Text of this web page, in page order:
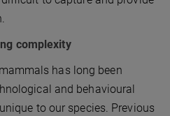
complexity
has long been
and behavioural
unique to our species. Previous